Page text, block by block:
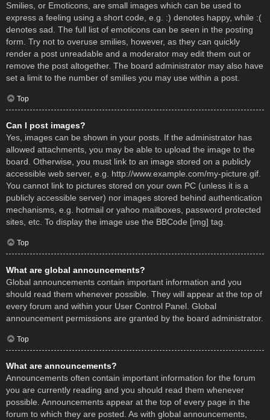
Smilies, or Emoticons, are small images which can be used to
express a feeling using a short code, e.g. :) denotes happy, while :(
denotes sad. The full list of emoticons can be seen in the posting
form. Try not to overuse smilies, however, as they can quickly
render a post unreadable and a moderator may edit them out or
remove the post altogether. The board administrator may also have
set a limit to the number of smilies you may use within a post.
Top
Can I post images?
Yes, images can be shown in your posts. If the administrator has
allowed attachments, you may be able to upload the image to the
board. Otherwise, you must link to an image stored on a publicly
accessible web server, e.g. http://www.example.com/my-picture.gif.
You cannot link to pictures stored on your own PC (unless it is a
publicly accessible server) nor images stored behind authentication
mechanisms, e.g. hotmail or yahoo mailboxes, password protected
sites, etc. To display the image use the BBCode [img] tag.
Top
What are global announcements?
Global announcements contain important information and you
should read them whenever possible. They will appear at the top of
every forum and within your User Control Panel. Global
announcement permissions are granted by the board administrator.
Top
What are announcements?
Announcements often contain important information for the forum
you are currently reading and you should read them whenever
possible. Announcements appear at the top of every page in the
forum to which they are posted. As with global announcements,